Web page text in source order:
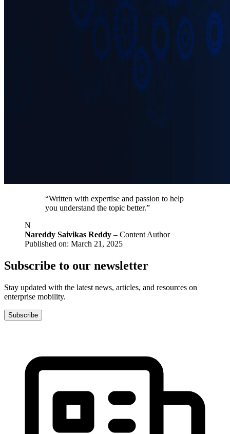
“Written with expertise and passion to help
you understand the topic better.”
N
Nareddy Saivikas Reddy – Content Author
Published on: March 21, 2025
Subscribe to our newsletter
Stay updated with the latest news, articles, and resources on
enterprise mobility.
Subscribe